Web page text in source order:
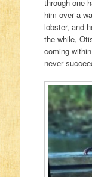
through one
him over a
lobster, and
the while,
coming
never